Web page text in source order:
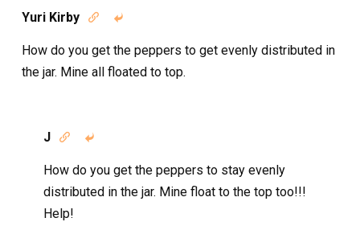
Yuri Kirby  
How do you get the peppers to get evenly distributed in
the jar. Mine all floated to top.
J  
How do you get the peppers to stay evenly
distributed in the jar. Mine float to the top too!!!
Help!